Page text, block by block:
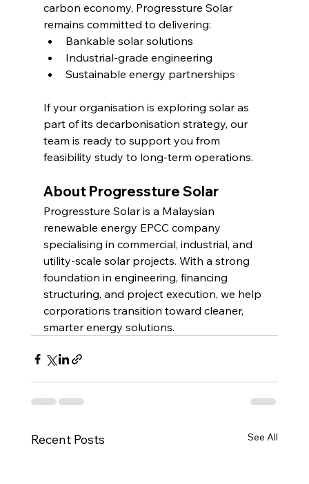
carbon economy, Progressture Solar
remains committed to delivering:
Bankable solar solutions
Industrial-grade engineering
Sustainable energy partnerships
If your organisation is exploring solar as
part of its decarbonisation strategy, our
team is ready to support you from
feasibility study to long-term operations.
About Progressture Solar
Progressture Solar is a Malaysian
renewable energy EPCC company
specialising in commercial, industrial, and
utility-scale solar projects. With a strong
foundation in engineering, financing
structuring, and project execution, we help
corporations transition toward cleaner,
smarter energy solutions.
Recent Posts See All